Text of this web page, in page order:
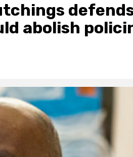
abolish